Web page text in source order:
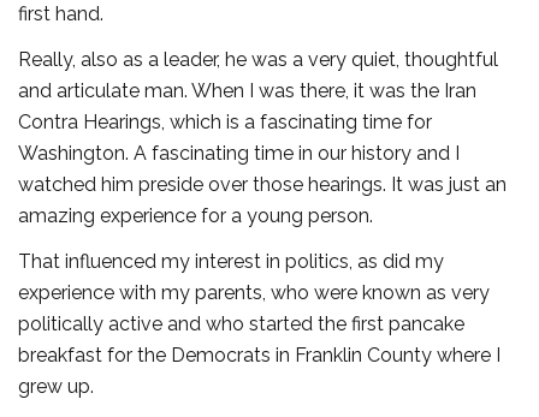
first hand.
Really, also as a leader, he was a very quiet, thoughtful
and articulate man. When I was there, it was the Iran
Contra Hearings, which is a fascinating time for
Washington. A fascinating time in our history and I
watched him preside over those hearings. It was just an
amazing experience for a young person.
That influenced my interest in politics, as did my
experience with my parents, who were known as very
politically active and who started the first pancake
breakfast for the Democrats in Franklin County where I
grew up.